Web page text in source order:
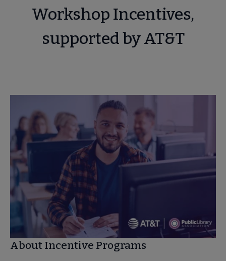
Workshop Incentives,
supported by AT&T
About Incentive Programs